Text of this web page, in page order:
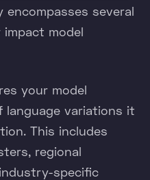
several
model
your model
language variations it
This includes
regional
specific